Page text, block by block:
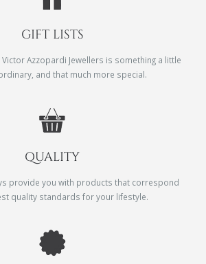
GIFT LISTS
Azzopardi Jewellers is something a little
and that much more special.
QUALITY
provide you with products that correspond
quality standards for your lifestyle.